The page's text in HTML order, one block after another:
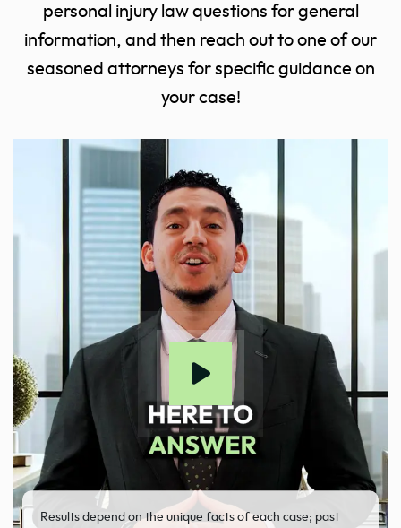
personal injury law questions for general
information, and then reach out to one of our
seasoned attorneys for specific guidance on
your case!
Results depend on the unique facts of each case; past